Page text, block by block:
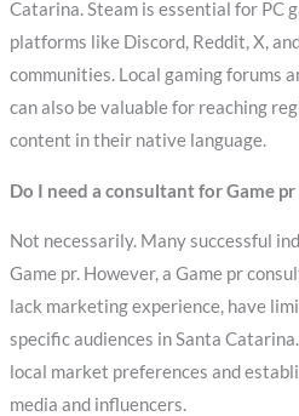
Catarina. Steam is essential for PC
platforms like Discord, Reddit, X,
communities. Local gaming forums
can also be valuable for reaching
content in their native language.
Do I need a consultant for Game
Not necessarily. Many successful
Game pr. However, a Game pr
lack marketing experience, have
specific audiences in Santa
local market preferences and
media and influencers.